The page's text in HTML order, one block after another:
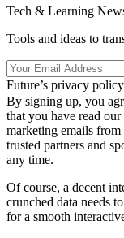
Tech & Learning
Tools and ideas to
Future’s privacy
By signing up, you
that you have read our
marketing emails
trusted partners and
any time.
Of course, a decent
crunched data needs
for a smooth